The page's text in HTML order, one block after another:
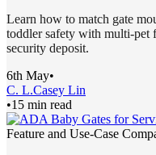
Learn how to match gate
toddler safety with multi-pet
security deposit.
6th May•
C. L.Casey Lin
•15 min read
Feature and Use-Case